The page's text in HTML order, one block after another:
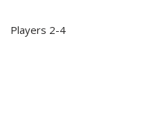
Players 2-4